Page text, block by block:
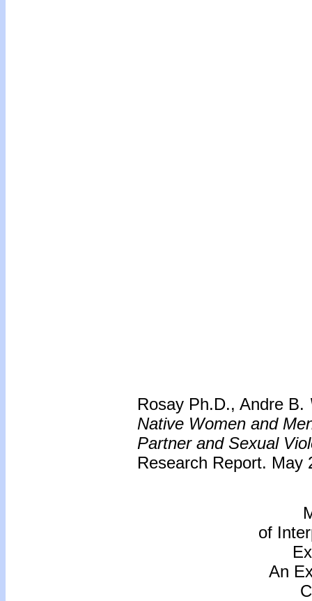
Rosay Ph.D., Andre B.
Native Women and
Partner and Sexual
Research Report. May
of
An